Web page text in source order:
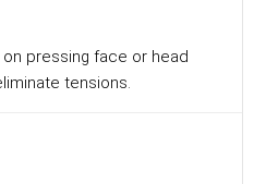
pressing face or head
tensions.